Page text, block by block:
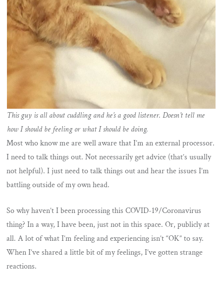
This guy is all about cuddling and he’s a good listener. Doesn’t tell me
how I should be feeling or what I should be doing.
Most who know me are well aware that I’m an external processor.
I need to talk things out. Not necessarily get advice (that’s usually
not helpful). I just need to talk things out and hear the issues I’m
battling outside of my own head.
So why haven’t I been processing this COVID-19/Coronavirus
thing? In a way, I have been, just not in this space. Or, publicly at
all. A lot of what I’m feeling and experiencing isn’t “OK” to say.
When I’ve shared a little bit of my feelings, I’ve gotten strange
reactions.